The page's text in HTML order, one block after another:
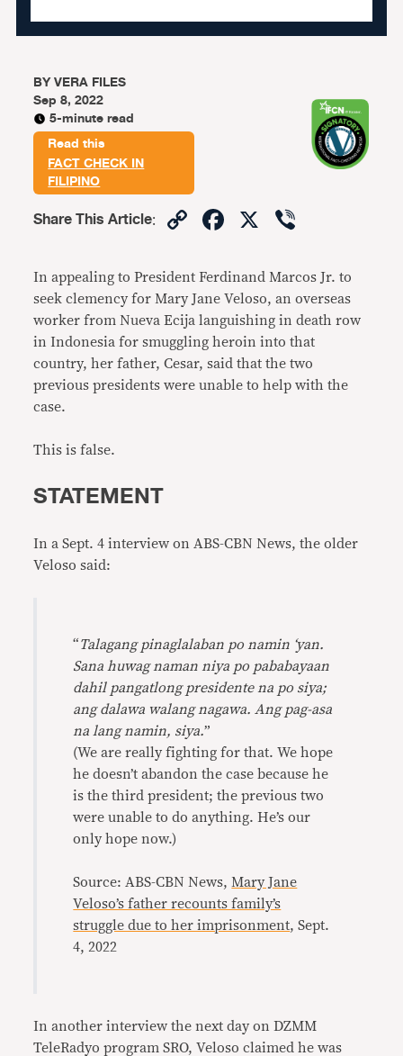
BYVERA FILES
Sep 8, 2022
5-minute read
Read this
FACT CHECK IN
FILIPINO
Share This Article: CopyFacebook
X
In appealing to President Ferdinand Marcos Jr. to
seek clemency for Mary Jane Veloso, an overseas
worker from Nueva Ecija languishing in death row
in Indonesia for smuggling heroin into that
country, her father, Cesar, said that the two
previous presidents were unable to help with the
case.
This is false.
STATEMENT
In a Sept. 4 interview on ABS-CBN News, the older
Veloso said:
“Talagang pinaglalaban po namin ‘yan.
Sana huwag naman niya po pababayaan
dahil pangatlong presidente na po siya;
ang dalawa walang nagawa. Ang pag-asa
na lang namin, siya.”
(We are really fighting for that. We hope
he doesn’t abandon the case because he
is the third president; the previous two
were unable to do anything. He’s our
only hope now.)
Source: ABS-CBN News, Mary Jane
Veloso’s father recounts family’s
struggle due to her imprisonment, Sept.
4, 2022
In another interview the next day on DZMM
TeleRadyo program SRO, Veloso claimed he was